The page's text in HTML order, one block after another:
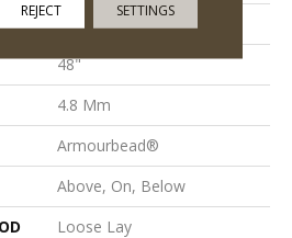
7"
48"
4.8 Mm
Armourbead®
Above, On, Below
Loose Lay
REJECT SETTINGS